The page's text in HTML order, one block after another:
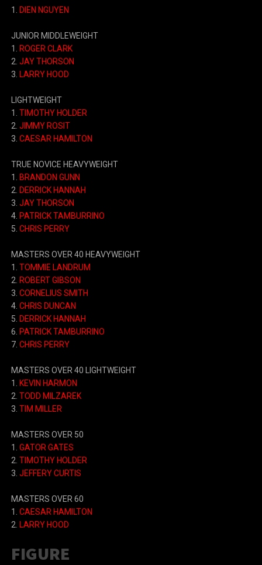
1.
DIEN NGUYEN
JUNIOR MIDDLEWEIGHT
1.
ROGER CLARK
2. JAY THORSON
3. LARRY HOOD
LIGHTWEIGHT
1. TIMOTHY HOLDER
2. JIMMY ROSIT
3. CAESAR HAMILTON
TRUE NOVICE HEAVYWEIGHT
1.
BRANDON GUNN
2. DERRICK HANNAH
3. JAY THORSON
4. PATRICK TAMBURRINO
5. CHRIS PERRY
MASTERS OVER 40 HEAVYWEIGHT
1. TOMMIE LANDRUM
2. ROBERT GIBSON
3. CORNELIUS SMITH
4. CHRIS DUNCAN
5. DERRICK HANNAH
6. PATRICK TAMBURRINO
7. CHRIS PERRY
MASTERS OVER 40 LIGHTWEIGHT
1.
KEVIN HARMON
2. TODD MILZAREK
3. TIM MILLER
MASTERS OVER 50
1. GATOR GATES
2. TIMOTHY HOLDER
3. JEFFERY CURTIS
MASTERS OVER 60
1. CAESAR HAMILTON
2. LARRY HOOD
FIGURE